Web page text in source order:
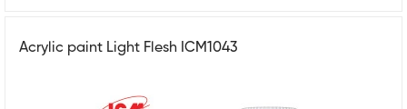
Acrylic paint Light Flesh ICM1043